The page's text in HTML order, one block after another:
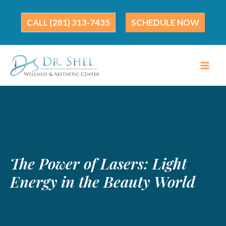
content
(281) 313-7435 SCHEDULE NOW
The Power of Lasers: Light
Energy in the Beauty World